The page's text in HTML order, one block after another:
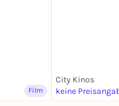
Film
City Kinos
keine